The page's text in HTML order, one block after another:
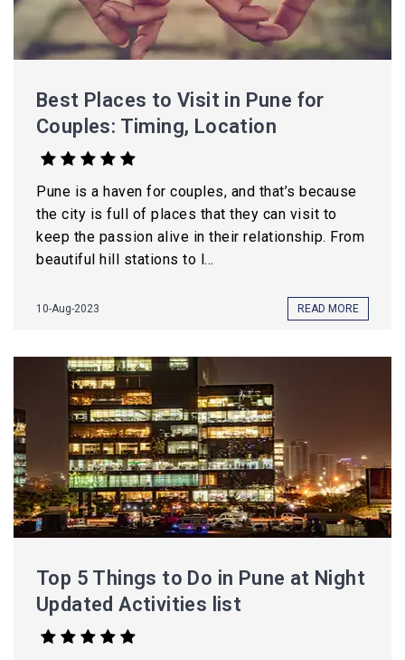
Best Places to Visit in Pune for
Couples: Timing, Location
Pune is a haven for couples, and that’s because
the city is full of places that they can visit to
keep the passion alive in their relationship. From
beautiful hill stations to l...
10-Aug-2023 READ MORE
Top 5 Things to Do in Pune at Night
Updated Activities list